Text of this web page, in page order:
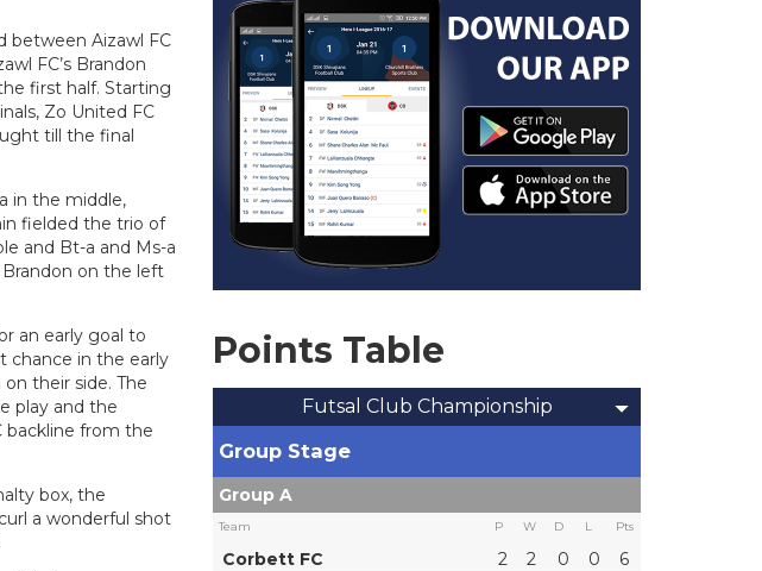
between Aizawl FC
FC’s Brandon
first half. Starting
Zo United FC
till the final
in the middle,
fielded the trio of
and Bt-a and Ms-a
on the left
an early goal to
chance in the early
their side. The
play and the
from the
box, the
a wonderful shot
Points Table
Futsal Club Championship
Group Stage
Group A
Team P W D L Pts
Corbett FC 2 2 0 0
6